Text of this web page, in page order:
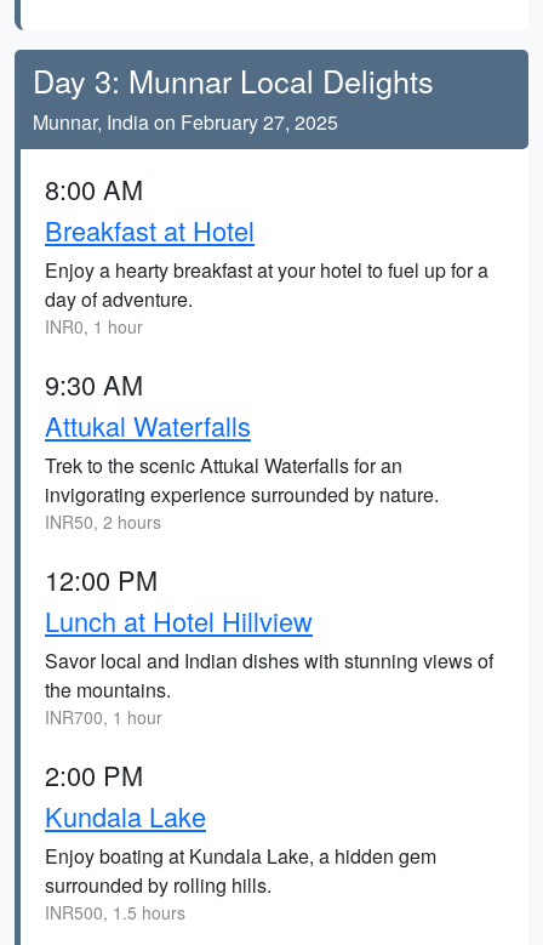
Day 3: Munnar Local Delights
Munnar, India on February 27, 2025
8:00 AM
Breakfast at Hotel
Enjoy a hearty breakfast at your hotel to fuel up for a
day of adventure.
INR0, 1 hour
9:30 AM
Attukal Waterfalls
Trek to the scenic Attukal Waterfalls for an
invigorating experience surrounded by nature.
INR50, 2 hours
12:00 PM
Lunch at Hotel Hillview
Savor local and Indian dishes with stunning views of
the mountains.
INR700, 1 hour
2:00 PM
Kundala Lake
Enjoy boating at Kundala Lake, a hidden gem
surrounded by rolling hills.
INR500, 1.5 hours